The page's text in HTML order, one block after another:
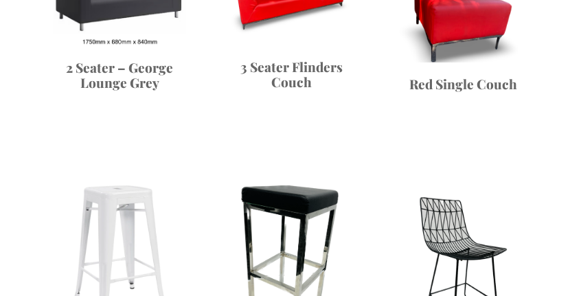
2 Seater – George
Lounge Grey
3 Seater Flinders
Couch
Red Single Couch